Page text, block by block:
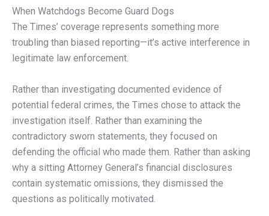
When Watchdogs Become Guard Dogs
The Times’ coverage represents something more
troubling than biased reporting—it’s active interference in
legitimate law enforcement.
Rather than investigating documented evidence of
potential federal crimes, the Times chose to attack the
investigation itself. Rather than examining the
contradictory sworn statements, they focused on
defending the official who made them. Rather than asking
why a sitting Attorney General’s financial disclosures
contain systematic omissions, they dismissed the
questions as politically motivated.